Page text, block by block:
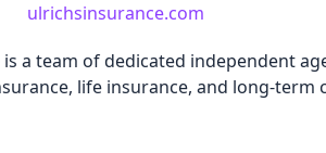
ulrichsinsurance.com
is a team of dedicated independent
life insurance, and long-